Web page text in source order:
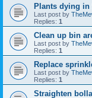
Plants dying
Last post by
Replies: 1
Clean up bin
Last post by
Replies: 1
Replace
Last post by
Replies: 1
Straighten